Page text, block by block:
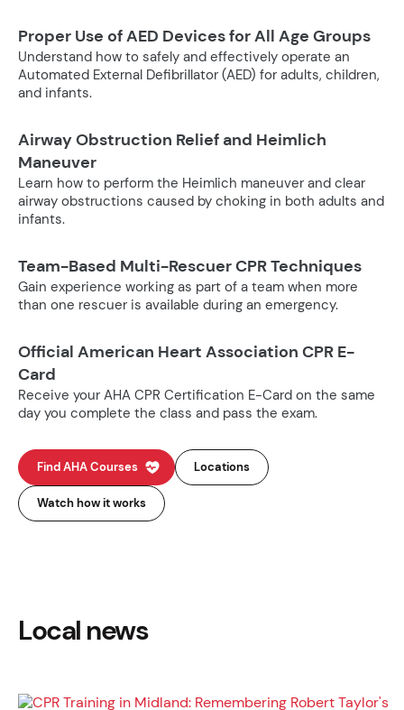
Proper Use of AED Devices for All Age Groups
Understand how to safely and effectively operate an
Automated External Defibrillator (AED) for adults, children,
and infants.
Airway Obstruction Relief and Heimlich
Maneuver
Learn how to perform the Heimlich maneuver and clear
airway obstructions caused by choking in both adults and
infants.
Team-Based Multi-Rescuer CPR Techniques
Gain experience working as part of a team when more
than one rescuer is available during an emergency.
Official American Heart Association CPR E-
Card
Receive your AHA CPR Certification E-Card on the same
day you complete the class and pass the exam.
Find AHA Courses Locations
Watch how it works
Local news